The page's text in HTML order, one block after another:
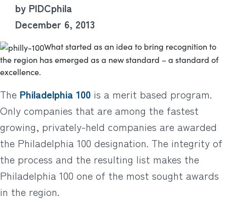
by PIDCphila
December 6, 2013
What started as an idea to bring recognition to
the region has emerged as a new standard – a standard of
excellence.
The Philadelphia 100 is a merit based program.
Only companies that are among the fastest
growing, privately-held companies are awarded
the Philadelphia 100 designation. The integrity of
the process and the resulting list makes the
Philadelphia 100 one of the most sought awards
in the region.